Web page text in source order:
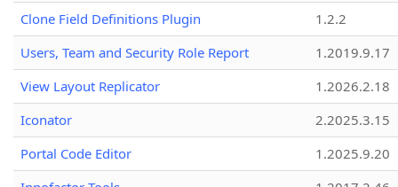
Clone Field Definitions Plugin
1.2.2
Users, Team and Security Role Report
1.2019.9.17
View Layout Replicator
1.2026.2.18
Iconator
2.2025.3.15
Portal Code Editor
1.2025.9.20